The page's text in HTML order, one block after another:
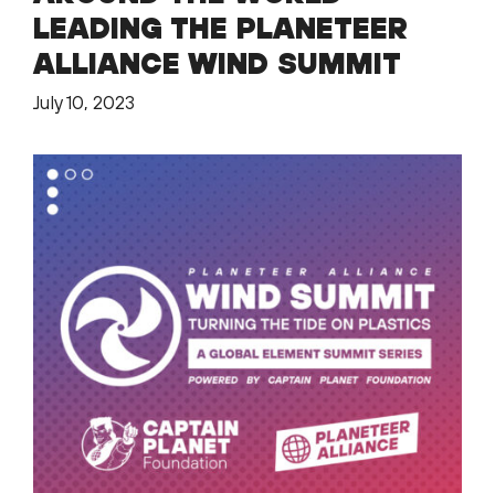
LEADING THE PLANETEER
ALLIANCE WIND SUMMIT
July 10, 2023